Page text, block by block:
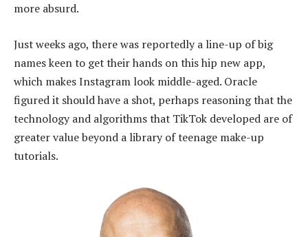
more absurd.
Just weeks ago, there was reportedly a line-up of big
names keen to get their hands on this hip new app,
which makes Instagram look middle-aged. Oracle
figured it should have a shot, perhaps reasoning that the
technology and algorithms that TikTok developed are of
greater value beyond a library of teenage make-up
tutorials.